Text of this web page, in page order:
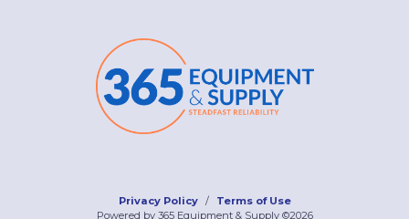
Privacy Policy
Terms of Use
Powered by 365 Equipment & Supply ©2026